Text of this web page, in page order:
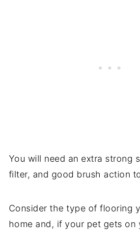
You will need an extra strong
filter, and good brush action
Consider the type of flooring
home and, if your pet gets on